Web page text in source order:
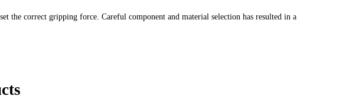
the correct gripping force. Careful component and material selection has resulted in a